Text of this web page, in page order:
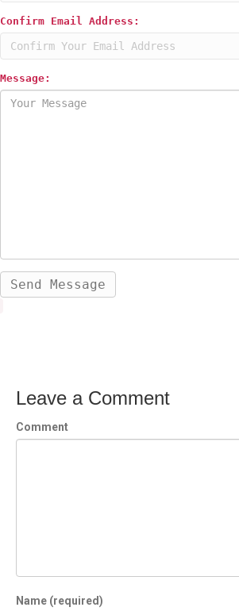
Confirm Email Address:
Message:
Leave a Comment
Comment
Name (required)